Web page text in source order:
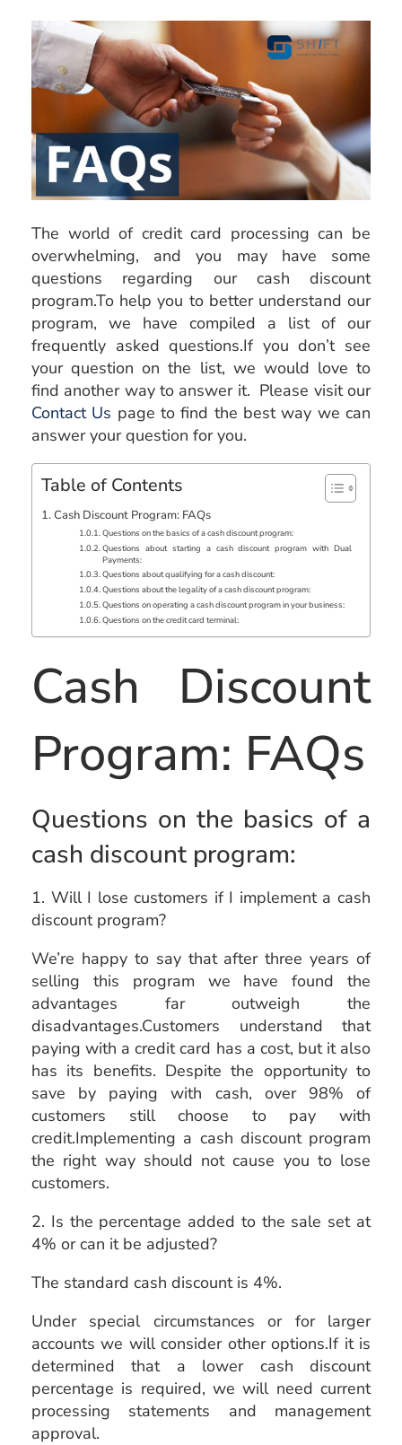
The world of credit card processing can be
overwhelming, and you may have some
questions regarding our cash discount
program.To help you to better understand our
program, we have compiled a list of our
frequently asked questions.If you don’t see
your question on the list, we would love to
find another way to answer it. Please visit our
Contact Us page to find the best way we can
answer your question for you.
Table of Contents
Cash Discount Program: FAQs
Questions on the basics of a cash discount program:
Questions about starting a cash discount program with Dual
Payments:
Questions about qualifying for a cash discount:
Questions about the legality of a cash discount program:
Questions on operating a cash discount program in your business:
Questions on the credit card terminal:
Cash Discount
Program: FAQs
Questions on the basics of a
cash discount program:
1. Will I lose customers if I implement a cash
discount program?
We’re happy to say that after three years of
selling this program we have found the
advantages far outweigh the
disadvantages.Customers understand that
paying with a credit card has a cost, but it also
has its benefits. Despite the opportunity to
save by paying with cash, over 98% of
customers still choose to pay with
credit.Implementing a cash discount program
the right way should not cause you to lose
customers.
2. Is the percentage added to the sale set at
4% or can it be adjusted?
The standard cash discount is 4%.
Under special circumstances or for larger
accounts we will consider other options.If it is
determined that a lower cash discount
percentage is required, we will need current
processing statements and management
approval.